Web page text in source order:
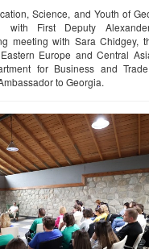
Science, and Youth of
with First Deputy
meeting with Sara Chidgey,
Europe and Central
for Business and
to Georgia.